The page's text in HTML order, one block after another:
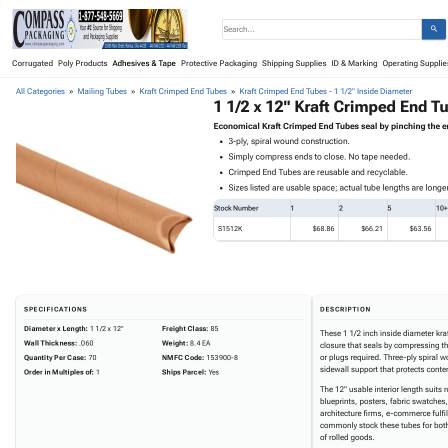
search
Corrugated Poly Products Adhesives & Tape Protective Packaging Shipping Supplies ID & Marking Operating
All Categories Mailing Tubes Kraft Crimped End Tubes Kraft Crimped End Tubes - 1 1/2" Inside Diameter
1 1/2 x 12" Kraft Crimped End
Economical Kraft Crimped End Tubes seal by pinching the
3-ply, spiral wound construction.
Simply compress ends to close. No tape needed.
Crimped End Tubes are reusable and recyclable.
Sizes listed are usable space; actual tube lengths are
Stock Number 1 2 5 10+
S1512K $68.86 $66.21 $63.56
SPECIFICATIONS
Diameter x Length: 1 1/2 x 12"
Wall Thickness: .060
Quantity Per Case: 70
Order in Multiples of: 1
Freight Class: 85
Weight: 8.4 EA
NMFC Code: 153900-8
Ships Parcel: Yes
DESCRIPTION
These 1 1/2 inch inside diameter
closure that seals by compressing
or plugs required. Three-ply spiral
sidewall support that protects
The 12" usable interior length suits
blueprints, posters, fabric
architecture firms, e-commerce
commonly stock these tubes for
of rolled goods.